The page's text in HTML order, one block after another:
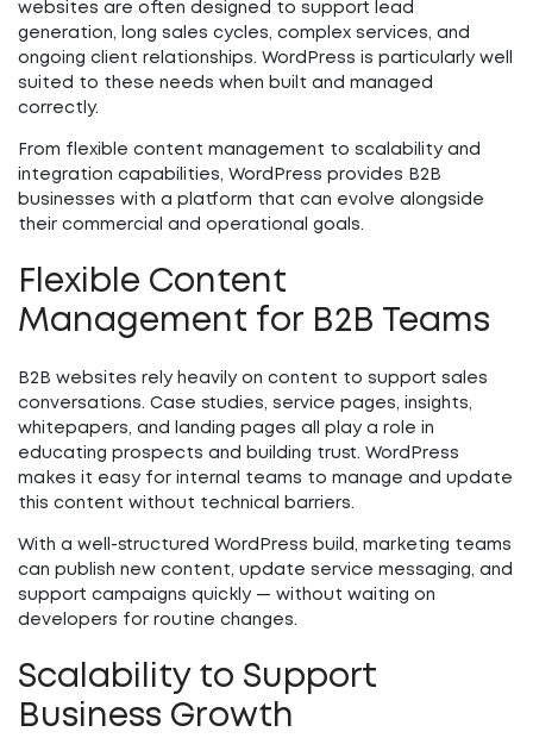
websites are often designed to support lead
generation, long sales cycles, complex services, and
ongoing client relationships. WordPress is particularly well
suited to these needs when built and managed
correctly.
From flexible content management to scalability and
integration capabilities, WordPress provides B2B
businesses with a platform that can evolve alongside
their commercial and operational goals.
Flexible Content
Management for B2B Teams
B2B websites rely heavily on content to support sales
conversations. Case studies, service pages, insights,
whitepapers, and landing pages all play a role in
educating prospects and building trust. WordPress
makes it easy for internal teams to manage and update
this content without technical barriers.
With a well-structured WordPress build, marketing teams
can publish new content, update service messaging, and
support campaigns quickly — without waiting on
developers for routine changes.
Scalability to Support
Business Growth